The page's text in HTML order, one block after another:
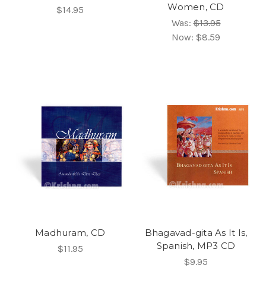
$14.95
Women, CD
Was:$13.95
Now: $8.59
Madhuram, CD
$11.95
Bhagavad-gita As It Is,
Spanish, MP3 CD
$9.95